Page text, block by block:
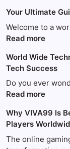
Your Ultimate
Welcome to a
Read more:
Guide
to
Fun
Games
with
World Wide
Tech Success
Do you ever
Read more:
Wide
Your
Why VIVA99 Is
Players
The online